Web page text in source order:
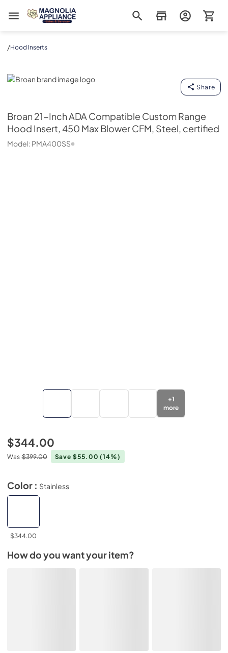
Magnolia Appliance
/Hood Inserts
Broan
Share
Broan21-Inch ADA Compatible Custom Range
Hood Insert, 450 Max Blower CFM, Steel, certified
Model: PMA400SS
+1
more
$344.00
Was $399.00 Save $55.00(14%)
Color : Stainless
$344.00
How do you want your item?